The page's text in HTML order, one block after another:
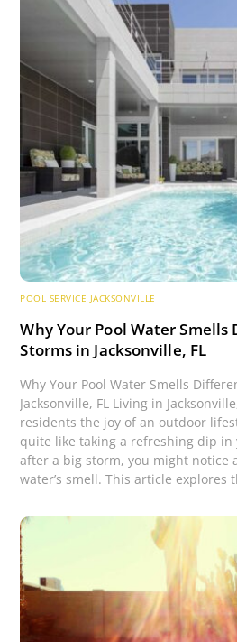
POOL SERVICE JACKSONVILLE
Why Your Pool Water
Storms in Jacksonville, FL
Why Your Pool Water Smells
Jacksonville, FL Living in
residents the joy of an outdoor
quite like taking a refreshing dip in
after a big storm, you might notice
water’s smell. This article explores